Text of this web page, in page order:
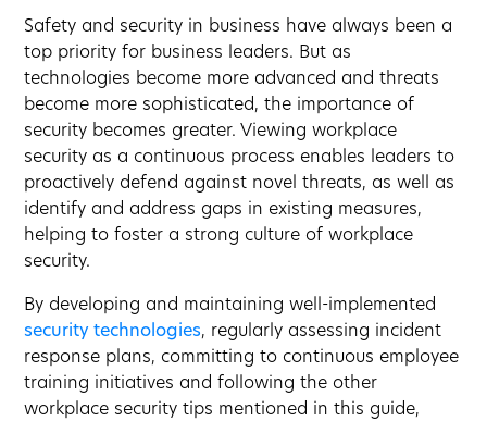
Safety and security in business have always been a
top priority for business leaders. But as
technologies become more advanced and threats
become more sophisticated, the importance of
security becomes greater. Viewing workplace
security as a continuous process enables leaders to
proactively defend against novel threats, as well as
identify and address gaps in existing measures,
helping to foster a strong culture of workplace
security.
By developing and maintaining well-implemented
security technologies, regularly assessing incident
response plans, committing to continuous employee
training initiatives and following the other
workplace security tips mentioned in this guide,